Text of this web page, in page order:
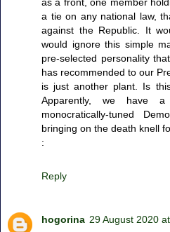
a tie on any national law,
against the Republic. It
would ignore this simple
pre-selected personality
has recommended to our
is just another plant. Is
Apparently, we have
monocratically-tuned
bringing on the death knell
:
Reply
hogorina 29 August 2020